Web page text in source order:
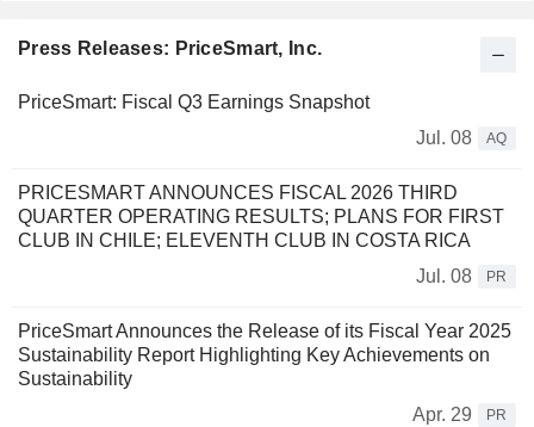
Press Releases: PriceSmart, Inc.
PriceSmart: Fiscal Q3 Earnings Snapshot
Jul. 08
AQ
PRICESMART ANNOUNCES FISCAL 2026 THIRD
QUARTER OPERATING RESULTS; PLANS FOR FIRST
CLUB IN CHILE; ELEVENTH CLUB IN COSTA RICA
Jul. 08
PR
PriceSmart Announces the Release of its Fiscal Year 2025
Sustainability Report Highlighting Key Achievements on
Sustainability
Apr. 29
PR